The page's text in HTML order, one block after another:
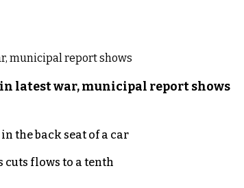
latest war, municipal report shows
the back seat of a car
flows to a tenth